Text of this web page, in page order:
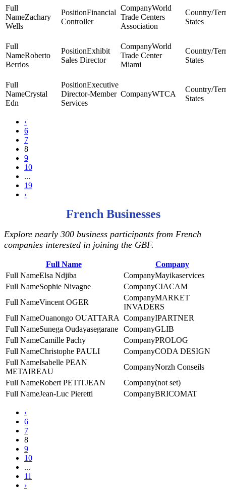
Zachary
Wells
Financial
Controller
World
Trade Centers
Association
States
Roberto
Berrios
Exhibit
Sales Director
World
Trade Center
Miami
States
Crystal
Edn
Executive
Director-Member
Services
WTCA
States
‹
6
7
8
9
10
...
19
›
French Businesses
Explore nearly 300 business participants from French
companies interested in joining the GBF.
Full Name
Company
Elsa Ndjiba
Mayikaservices
Sophie Nivagne
CIACAM
Vincent OGER
MARKET
INVADERS
Ouanongo OUATTARA
IPARTNER
Sunega Oudayasegarane
GLIB
Camille Pachy
PROLOG
Christophe PAULI
CODA DESIGN
Isabelle PEAN
METAIREAU
Norzh Conseils
Robert PETITJEAN
(not set)
Jean-Luc Pieretti
BRICOMAT
‹
6
7
8
9
10
...
11
›